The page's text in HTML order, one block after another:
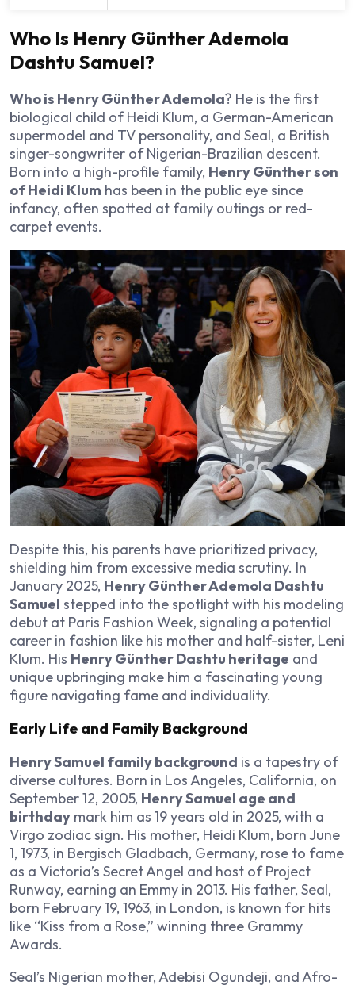
Who Is Henry Günther Ademola
Dashtu Samuel?
Who is Henry Günther Ademola? He is the first
biological child of Heidi Klum, a German-American
supermodel and TV personality, and Seal, a British
singer-songwriter of Nigerian-Brazilian descent.
Born into a high-profile family, Henry Günther son
of Heidi Klum has been in the public eye since
infancy, often spotted at family outings or red-
carpet events.
Despite this, his parents have prioritized privacy,
shielding him from excessive media scrutiny. In
January 2025, Henry Günther Ademola Dashtu
Samuel stepped into the spotlight with his modeling
debut at Paris Fashion Week, signaling a potential
career in fashion like his mother and half-sister, Leni
Klum. His Henry Günther Dashtu heritage and
unique upbringing make him a fascinating young
figure navigating fame and individuality.
Early Life and Family Background
Henry Samuel family background is a tapestry of
diverse cultures. Born in Los Angeles, California, on
September 12, 2005, Henry Samuel age and
birthday mark him as 19 years old in 2025, with a
Virgo zodiac sign. His mother, Heidi Klum, born June
1, 1973, in Bergisch Gladbach, Germany, rose to fame
as a Victoria’s Secret Angel and host of Project
Runway, earning an Emmy in 2013. His father, Seal,
born February 19, 1963, in London, is known for hits
like “Kiss from a Rose,” winning three Grammy
Awards.
Seal’s Nigerian mother, Adebisi Ogundeji, and Afro-